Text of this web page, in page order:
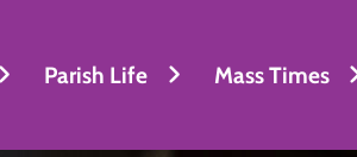
Parish Life Mass Times